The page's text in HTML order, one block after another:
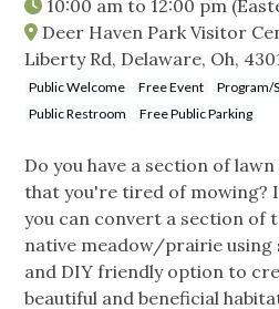
10:00 am to 12:00 pm
Deer Haven Park Visitor
Liberty Rd, Delaware, Oh,
Public Welcome Free Event
Program/
Public Restroom
Free Public Parking
Do you have a section of
that you're tired of mowing?
you can convert a section of
native meadow/prairie using
and DIY friendly option to
beautiful and beneficial